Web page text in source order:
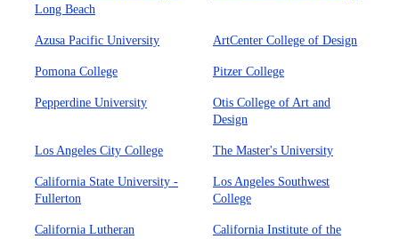
Long Beach
Azusa Pacific University ArtCenter College of Design
Pomona College Pitzer College
Pepperdine University
Otis College of Art and
Design
Los Angeles City College The Master's University
California State University -
Fullerton
Los Angeles Southwest
College
California Lutheran
California Institute of the